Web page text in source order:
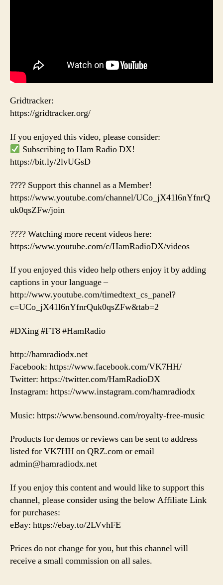
Gridtracker:
https://gridtracker.org/
If you enjoyed this video, please consider:
Subscribing to Ham Radio DX!
https://bit.ly/2lvUGsD
???? Support this channel as a Member!
https://www.youtube.com/channel/UCo_jX41l6nYfnrQ
uk0qsZFw/join
???? Watching more recent videos here:
https://www.youtube.com/c/HamRadioDX/videos
If you enjoyed this video help others enjoy it by adding
captions in your language –
http://www.youtube.com/timedtext_cs_panel?
c=UCo_jX41l6nYfnrQuk0qsZFw&tab=2
#DXing #FT8 #HamRadio
http://hamradiodx.net
Facebook: https://www.facebook.com/VK7HH/
Twitter: https://twitter.com/HamRadioDX
Instagram: https://www.instagram.com/hamradiodx
Music: https://www.bensound.com/royalty-free-music
Products for demos or reviews can be sent to address
listed for VK7HH on QRZ.com or email
admin@hamradiodx.net
If you enjoy this content and would like to support this
channel, please consider using the below Affiliate Link
for purchases:
eBay: https://ebay.to/2LVvhFE
Prices do not change for you, but this channel will
receive a small commission on all sales.